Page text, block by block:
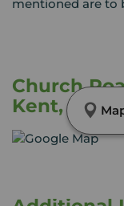
mentioned are to
Church
Kent, TN15